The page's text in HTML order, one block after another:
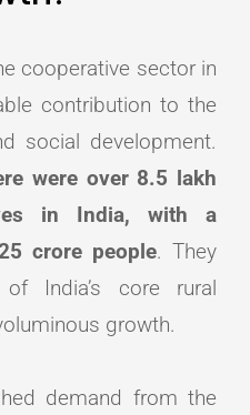
cooperative sector in
contribution to the
social development.
were over 8.5 lakh
in India, with a
crore people. They
India’s core rural
growth.
demand from the